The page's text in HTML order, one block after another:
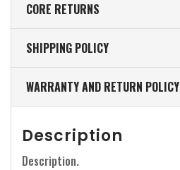
CORE RETURNS
SHIPPING POLICY
WARRANTY AND RETURN POLICY
Description
Description.